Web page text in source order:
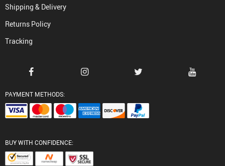
Shipping & Delivery
Returns Policy
Tracking
PAYMENT METHODS:
BUY WITH CONFIDENCE: